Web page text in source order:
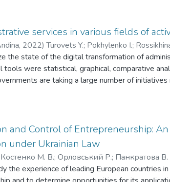
services in various fields of
, 2022)Turovets Y.; Pokhylenko I.;
Х.;Гусейнов І.;Булгакова О. В.
the state of the digital transformation of
tools were statistical, graphical, comparative
are taking a large number of initiatives
advantage in the EU. It ranks Member
of electronic administrative services,
My Kanta provides a wide range of
organizations, government bodies. In Ukraine,
skills, the inclusion of citizens in relation to
Global geopolitical transformations have
of public authorities in the digitalization of
and Control of Entrepreneurship:
under Ukrainian Law
Костенко М. В.; Орловський Р.; Панкратова В.
O. V.
the experience of leading European countries